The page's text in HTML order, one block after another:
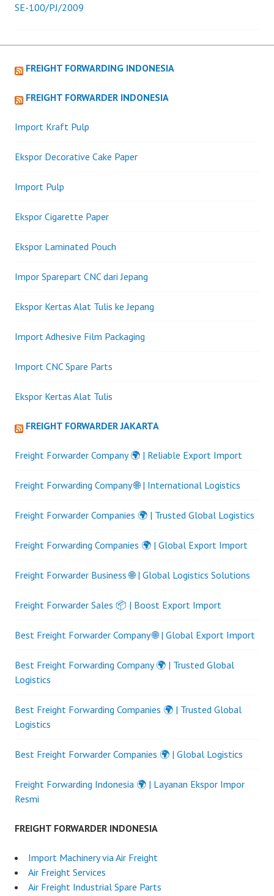
navigation
SE-100/PJ/2009
FREIGHT FORWARDING INDONESIA
FREIGHT FORWARDER INDONESIA
Import Kraft Pulp
Ekspor Decorative Cake Paper
Import Pulp
Ekspor Cigarette Paper
Ekspor Laminated Pouch
Impor Sparepart CNC dari Jepang
Ekspor Kertas Alat Tulis ke Jepang
Import Adhesive Film Packaging
Import CNC Spare Parts
Ekspor Kertas Alat Tulis
FREIGHT FORWARDER JAKARTA
Freight Forwarder Company 🌍 | Reliable Export Import
Freight Forwarding Company 🌐 | International Logistics
Freight Forwarder Companies 🌍 | Trusted Global Logistics
Freight Forwarding Companies 🌍 | Global Export Import
Freight Forwarder Business 🌐 | Global Logistics Solutions
Freight Forwarder Sales 📦 | Boost Export Import
Best Freight Forwarder Company 🌐 | Global Export Import
Best Freight Forwarding Company 🌍 | Trusted Global
Logistics
Best Freight Forwarding Companies 🌍 | Trusted Global
Logistics
Best Freight Forwarder Companies 🌍 | Global Logistics
Freight Forwarding Indonesia 🌍 | Layanan Ekspor Impor
Resmi
FREIGHT FORWARDER INDONESIA
Import Machinery via Air Freight
Air Freight Services
Air Freight Industrial Spare Parts